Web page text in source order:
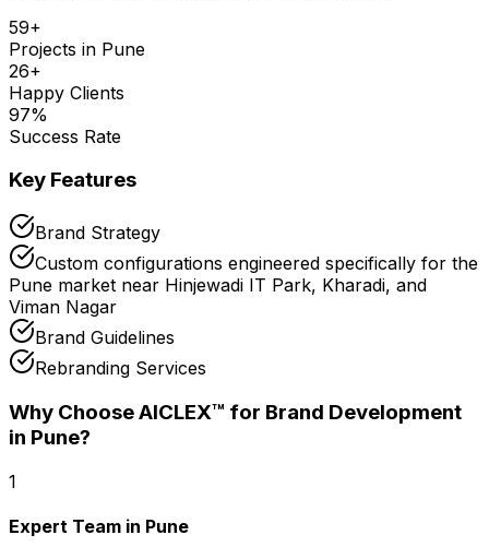
59+
Projects in Pune
26+
Happy Clients
97%
Success Rate
Key Features
Brand Strategy
Custom configurations engineered specifically for the
Pune market near Hinjewadi IT Park, Kharadi, and
Viman Nagar
Brand Guidelines
Rebranding Services
Why Choose AICLEX™ for Brand Development
in Pune?
1
Expert Team in Pune